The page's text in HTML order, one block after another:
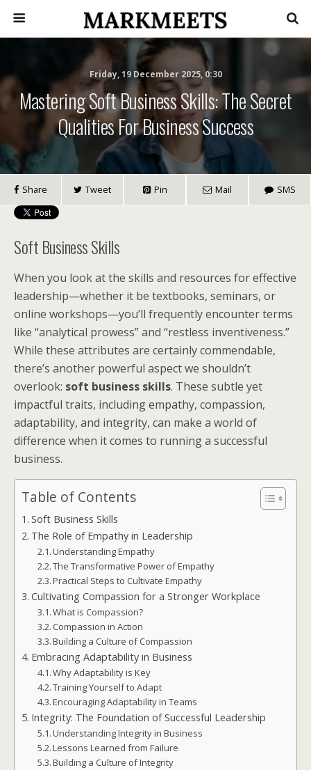
Friday, 19 December 2025, 0:30
Mastering Soft Business Skills: The Secret
Qualities For Business Success
Share Tweet Pin Mail SMS
Soft Business Skills
When you look at the skills and resources for effective
leadership—whether it be textbooks, seminars, or
online workshops—you’ll frequently encounter terms
like “analytical prowess” and “restless inventiveness.”
While these attributes are certainly commendable,
there’s another powerful aspect we shouldn’t
overlook: soft business skills. These subtle yet
impactful traits, including empathy, compassion,
adaptability, and integrity, can make a world of
difference when it comes to running a successful
business.
Table of Contents
Soft Business Skills
The Role of Empathy in Leadership
Understanding Empathy
The Transformative Power of Empathy
Practical Steps to Cultivate Empathy
Cultivating Compassion for a Stronger Workplace
What is Compassion?
Compassion in Action
Building a Culture of Compassion
Embracing Adaptability in Business
Why Adaptability is Key
Training Yourself to Adapt
Encouraging Adaptability in Teams
Integrity: The Foundation of Successful Leadership
Understanding Integrity in Business
Lessons Learned from Failure
Building a Culture of Integrity